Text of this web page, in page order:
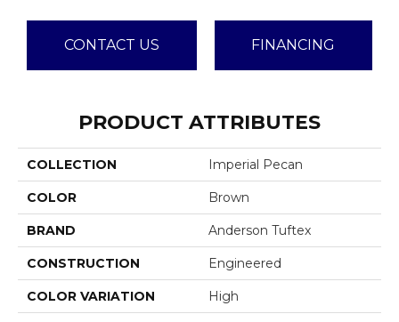
CONTACT US FINANCING
PRODUCT ATTRIBUTES
COLLECTION Imperial Pecan
COLOR Brown
BRAND Anderson Tuftex
CONSTRUCTION Engineered
COLOR VARIATION High